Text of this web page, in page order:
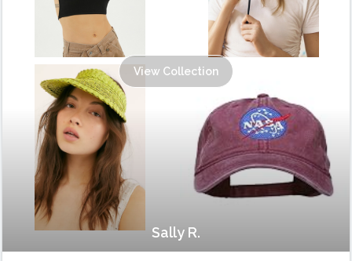
View Collection
Sally R.